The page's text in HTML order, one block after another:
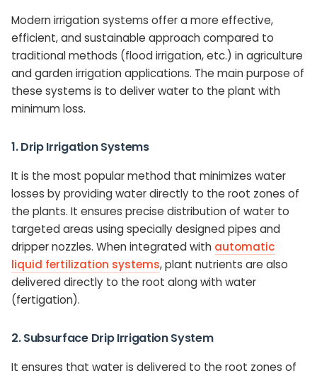
Modern irrigation systems offer a more effective,
efficient, and sustainable approach compared to
traditional methods (flood irrigation, etc.) in agriculture
and garden irrigation applications. The main purpose of
these systems is to deliver water to the plant with
minimum loss.
1. Drip Irrigation Systems
It is the most popular method that minimizes water
losses by providing water directly to the root zones of
the plants. It ensures precise distribution of water to
targeted areas using specially designed pipes and
dripper nozzles. When integrated with automatic
liquid fertilization systems, plant nutrients are also
delivered directly to the root along with water
(fertigation).
2. Subsurface Drip Irrigation System
It ensures that water is delivered to the root zones of